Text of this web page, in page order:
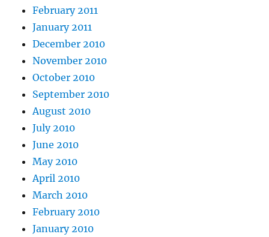
February 2011
January 2011
December 2010
November 2010
October 2010
September 2010
August 2010
July 2010
June 2010
May 2010
April 2010
March 2010
February 2010
January 2010